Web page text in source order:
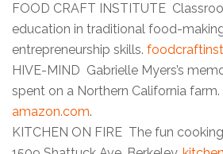
FOOD CRAFT INSTITUTE
education in traditional food-
entrepreneurship skills.
HIVE-MIND Gabrielle Myers’s
spent on a Northern California
amazon.com.
KITCHEN ON FIRE The fun